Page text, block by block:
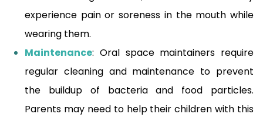
experience pain or soreness in the mouth while
wearing them.
Maintenance: Oral space maintainers require
regular cleaning and maintenance to prevent
the buildup of bacteria and food particles.
Parents may need to help their children with this